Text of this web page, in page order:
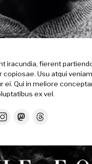
iracundia, fierent
copiosae. Usu atqui
ei. Qui in meliore
ex vel.